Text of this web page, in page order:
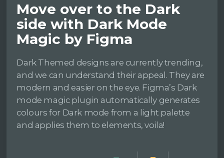
Move over to the Dark
side with Dark Mode
Magic by Figma
Dark Themed designs are currently trending,
and we can understand their appeal. They are
modern and easier on the eye. Figma’s Dark
mode magic plugin automatically generates
colours for Dark mode from a light palette
and applies them to elements, voila!